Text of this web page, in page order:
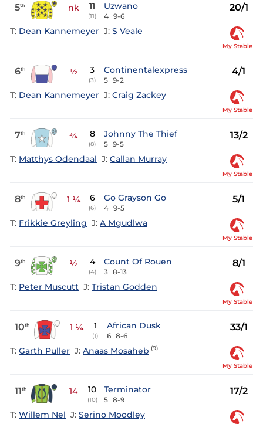
5th nk 11
(11)
Uzwano
4 9-6
20/1
T: Dean Kannemeyer J: S Veale
My Stable
6th ½ 3
(3)
Continentalexpress
5 9-2
4/1
T: Dean Kannemeyer J: Craig Zackey
My Stable
7th ¾ 8
(8)
Johnny The Thief
5 9-5
13/2
T: Matthys Odendaal J: Callan Murray
My Stable
8th 1 ¼ 6
(6)
Go Grayson Go
4 9-5
5/1
T: Frikkie Greyling J: A Mgudlwa
My Stable
9th ½ 4
(4)
Count Of Rouen
3 8-13
8/1
T: Peter Muscutt J: Tristan Godden
My Stable
10th 1 ¼ 1
(1)
African Dusk
6 8-6
33/1
T: Garth Puller J: Anaas Mosaheb (9)
My Stable
11th 14 10
(10)
Terminator
5 8-9
17/2
T: Willem Nel J: Serino Moodley